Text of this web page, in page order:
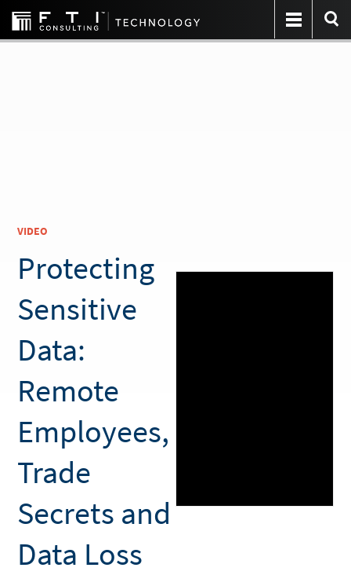
VIDEO
Protecting
Sensitive
Data:
Remote
Employees,
Trade
Secrets and
Data Loss